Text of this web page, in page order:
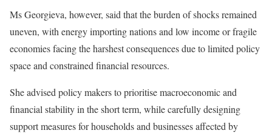
Ms Georgieva, however, said that the burden of shocks remained
uneven, with energy importing nations and low income or fragile
economies facing the harshest consequences due to limited policy
space and constrained financial resources.
She advised policy makers to prioritise macroeconomic and
financial stability in the short term, while carefully designing
support measures for households and businesses affected by